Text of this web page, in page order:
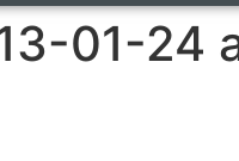
01-24